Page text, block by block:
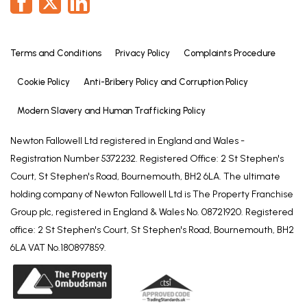
Although these particulars are thought to be
guaranteed and they do not form part of any
will not be tested. Floorplans are there as a guide
only and measurements should be regarded as
Belvoir and our partners provide a range of services
to buyers, although you are free to use an
alternative provider. For more information simply
speak to someone in our branch today. We can
refer you on to The Mortgage Advice Bureau for
help with finance. We may receive a fee of 20%, on
average this is £100 including VAT, if you take out a
mortgage through them. If you require a solicitor to
handle your purchase and or sale we can refer you
on to Hawley and Rodgers or Movewithus. We may
Terms and Conditions Privacy Policy Complaints Procedure
Cookie Policy Anti-Bribery Policy and Corruption Policy
Modern Slavery and Human Trafficking Policy
Newton Fallowell Ltd registered in England and Wales -
Registration Number 5372232. Registered Office: 2 St Stephen's
Court, St Stephen's Road, Bournemouth, BH2 6LA. The ultimate
holding company of Newton Fallowell Ltd is The Property Franchise
Group plc, registered in England & Wales No. 08721920. Registered
office: 2 St Stephen's Court, St Stephen's Road, Bournemouth, BH2
6LA VAT No.180897859.